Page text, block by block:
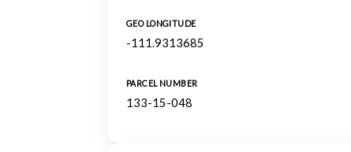
GEO LONGITUDE
-111.9313685
PARCEL NUMBER
133-15-048